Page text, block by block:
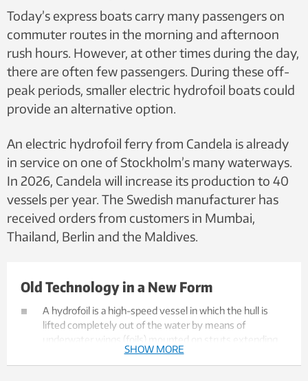
Today’s express boats carry many passengers on
commuter routes in the morning and afternoon
rush hours. However, at other times during the day,
there are often few passengers. During these off-
peak periods, smaller electric hydrofoil boats could
provide an alternative option.
An electric hydrofoil ferry from Candela is already
in service on one of Stockholm’s many waterways.
In 2026, Candela will increase its production to 40
vessels per year. The Swedish manufacturer has
received orders from customers in Mumbai,
Thailand, Berlin and the Maldives.
Old Technology in a New Form
A hydrofoil is a high-speed vessel in which the hull is
lifted completely out of the water by means of
underwater wings (foils) mounted on struts extending
below the surface. This significantly reduces water
resistance at high speeds compared to a conventional
SHOW MORE